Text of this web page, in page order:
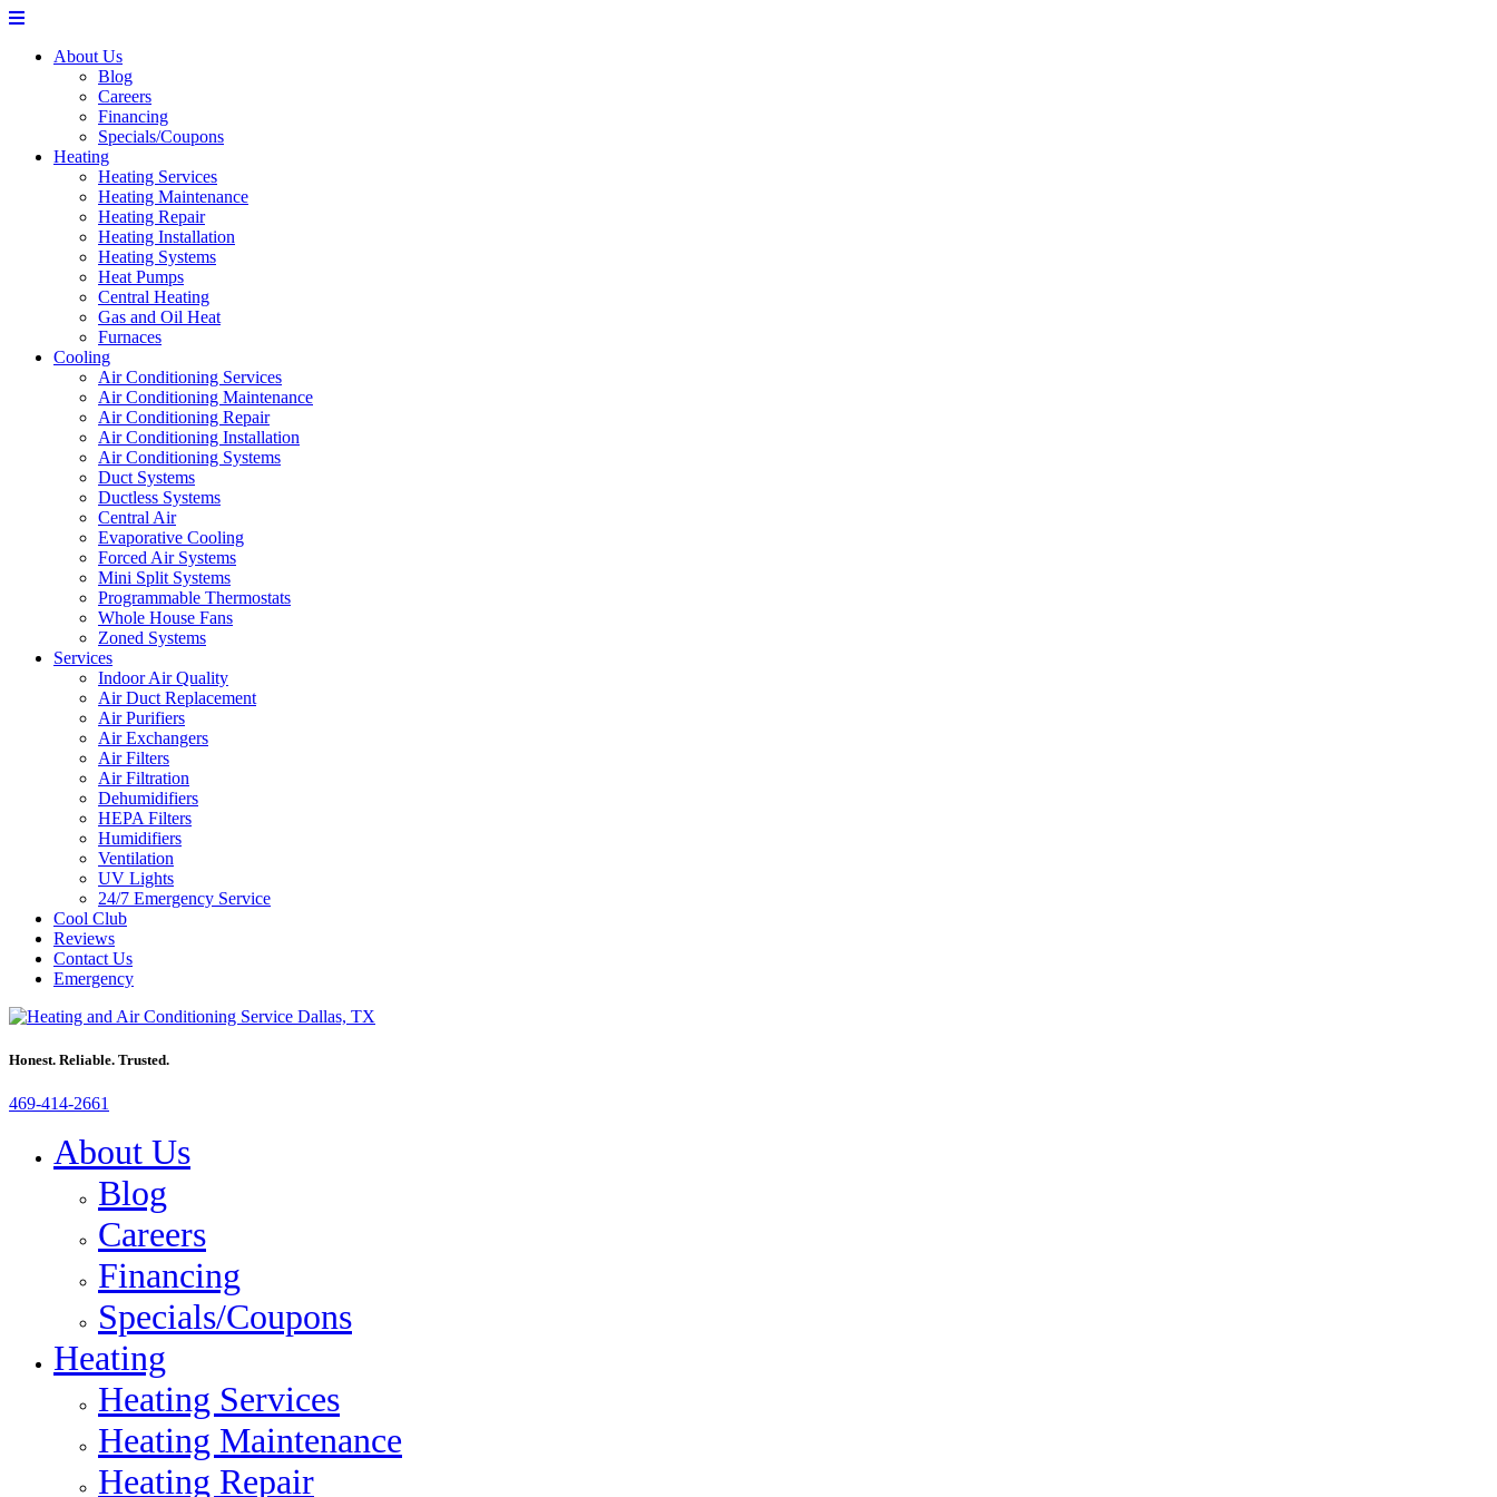
About Us
Blog
Careers
Financing
Specials/Coupons
Heating
Heating Services
Heating Maintenance
Heating Repair
Heating Installation
Heating Systems
Heat Pumps
Central Heating
Gas and Oil Heat
Furnaces
Cooling
Air Conditioning Services
Air Conditioning Maintenance
Air Conditioning Repair
Air Conditioning Installation
Air Conditioning Systems
Duct Systems
Ductless Systems
Central Air
Evaporative Cooling
Forced Air Systems
Mini Split Systems
Programmable Thermostats
Whole House Fans
Zoned Systems
Services
Indoor Air Quality
Air Duct Replacement
Air Purifiers
Air Exchangers
Air Filters
Air Filtration
Dehumidifiers
HEPA Filters
Humidifiers
Ventilation
UV Lights
24/7 Emergency Service
Cool Club
Reviews
Contact Us
Emergency
Honest. Reliable. Trusted.
469-414-2661
About Us
Blog
Careers
Financing
Specials/Coupons
Heating
Heating Services
Heating Maintenance
Heating Repair